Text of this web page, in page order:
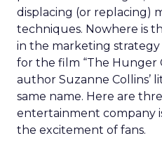
displacing (or replacing)
techniques. Nowhere is
in the marketing
for the film “The Hunger
author Suzanne Collins’
same name. Here are
entertainment company
the excitement of fans.